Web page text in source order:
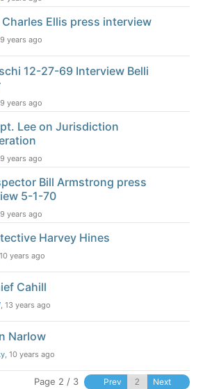
Charles Ellis press interview
years ago
12-27-69 Interview Belli
years ago
Lee on Jurisdiction
years ago
Bill Armstrong press
5-1-70
years ago
Harvey Hines
years ago
Cahill
, 13 years ago
Narlow
, 10 years ago
Page 2 / 3 Prev Next